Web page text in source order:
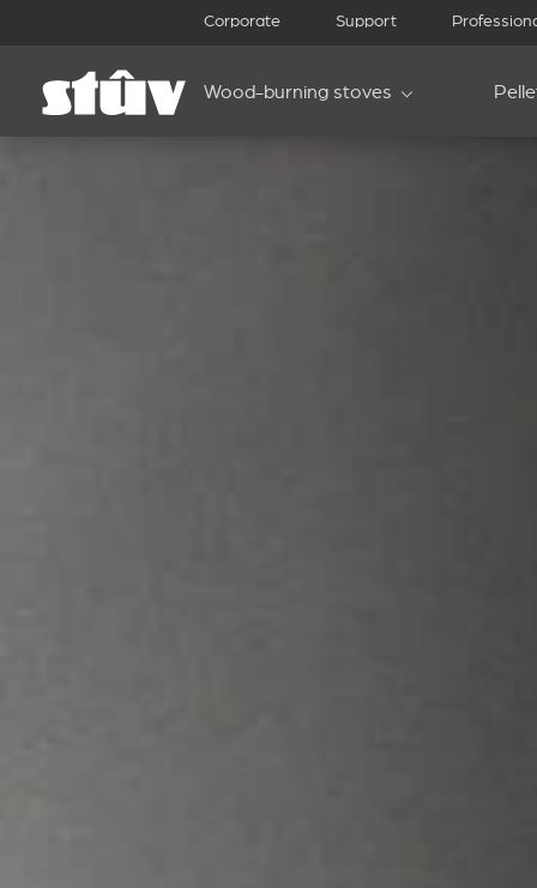
Corporate Support
Wood-burning stoves